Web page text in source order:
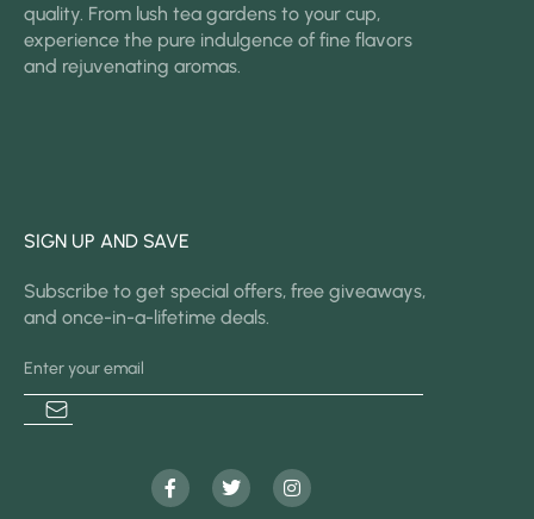
quality. From lush tea gardens to your cup,
experience the pure indulgence of fine flavors
and rejuvenating aromas.
SIGN UP AND SAVE
Subscribe to get special offers, free giveaways,
and once-in-a-lifetime deals.